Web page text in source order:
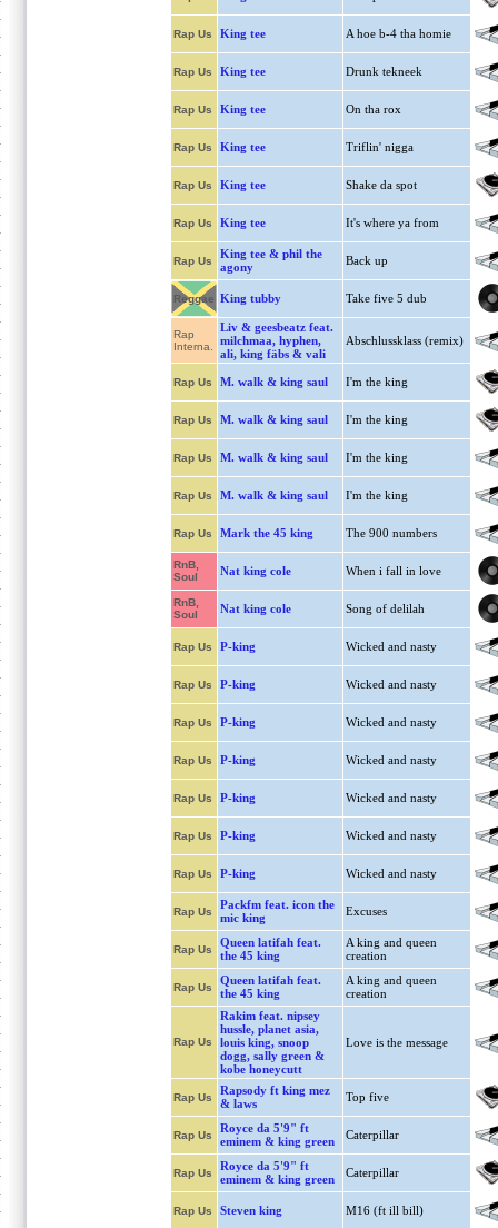
Rap Us King tee A hoe b-4 tha homie
Rap Us King tee Drunk tekneek
Rap Us King tee On tha rox
Rap Us King tee Triflin' nigga
Rap Us King tee Shake da spot
Rap Us King tee It's where ya from
Rap Us
King tee & phil the
agony
Back up
Reggae King tubby Take five 5 dub
Rap
Interna.
Liv & geesbeatz feat.
milchmaa, hyphen,
ali, king fäbs & vali
Abschlussklass (remix)
Rap Us M. walk & king saul I'm the king
Rap Us M. walk & king saul I'm the king
Rap Us M. walk & king saul I'm the king
Rap Us M. walk & king saul I'm the king
Rap Us Mark the 45 king The 900 numbers
RnB,
Soul
Nat king cole When i fall in love
RnB,
Soul
Nat king cole Song of delilah
Rap Us P-king Wicked and nasty
Rap Us P-king Wicked and nasty
Rap Us P-king Wicked and nasty
Rap Us P-king Wicked and nasty
Rap Us P-king Wicked and nasty
Rap Us P-king Wicked and nasty
Rap Us P-king Wicked and nasty
Rap Us
Packfm feat. icon the
mic king
Excuses
Rap Us
Queen latifah feat.
the 45 king
A king and queen
creation
Rap Us
Queen latifah feat.
the 45 king
A king and queen
creation
Rap Us
Rakim feat. nipsey
hussle, planet asia,
louis king, snoop
dogg, sally green &
kobe honeycutt
Love is the message
Rap Us
Rapsody ft king mez
& laws
Top five
Rap Us
Royce da 5'9" ft
eminem & king green
Caterpillar
Rap Us
Royce da 5'9" ft
eminem & king green
Caterpillar
Rap Us Steven king M16 (ft ill bill)